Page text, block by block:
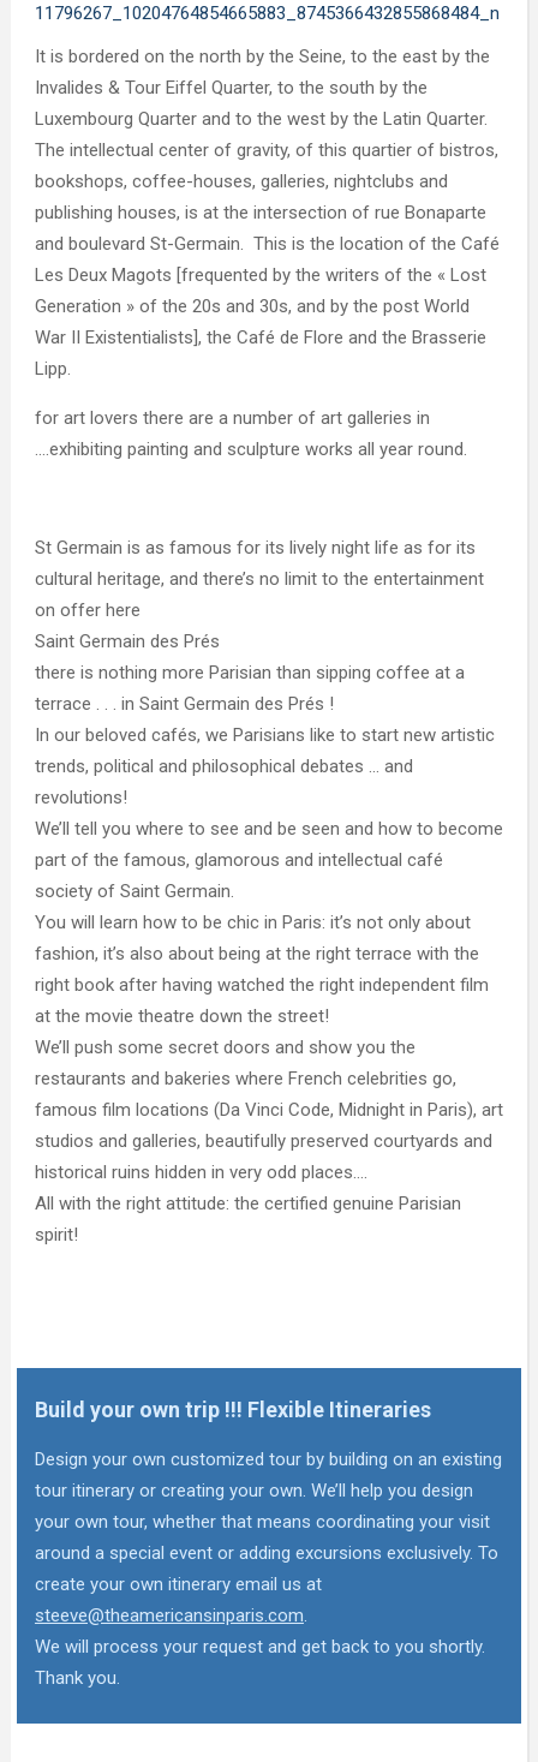
It is bordered on the north by the Seine, to the east by the
Invalides & Tour Eiffel Quarter, to the south by the
Luxembourg Quarter and to the west by the Latin Quarter.
The intellectual center of gravity, of this quartier of bistros,
bookshops, coffee-houses, galleries, nightclubs and
publishing houses, is at the intersection of rue Bonaparte
and boulevard St-Germain. This is the location of the Café
Les Deux Magots [frequented by the writers of the « Lost
Generation » of the 20s and 30s, and by the post World
War II Existentialists], the Café de Flore and the Brasserie
Lipp.
for art lovers there are a number of art galleries in
….exhibiting painting and sculpture works all year round.
St Germain is as famous for its lively night life as for its
cultural heritage, and there’s no limit to the entertainment
on offer here
Saint Germain des Prés
there is nothing more Parisian than sipping coffee at a
terrace . . . in Saint Germain des Prés !
In our beloved cafés, we Parisians like to start new artistic
trends, political and philosophical debates … and
revolutions!
We’ll tell you where to see and be seen and how to become
part of the famous, glamorous and intellectual café
society of Saint Germain.
You will learn how to be chic in Paris: it’s not only about
fashion, it’s also about being at the right terrace with the
right book after having watched the right independent film
at the movie theatre down the street!
We’ll push some secret doors and show you the
restaurants and bakeries where French celebrities go,
famous film locations (Da Vinci Code, Midnight in Paris), art
studios and galleries, beautifully preserved courtyards and
historical ruins hidden in very odd places….
All with the right attitude: the certified genuine Parisian
spirit!
Build your own trip !!! Flexible Itineraries
Design your own customized tour by building on an existing
tour itinerary or creating your own. We’ll help you design
your own tour, whether that means coordinating your visit
around a special event or adding excursions exclusively. To
create your own itinerary email us at
steeve@theamericansinparis.com.
We will process your request and get back to you shortly.
Thank you.